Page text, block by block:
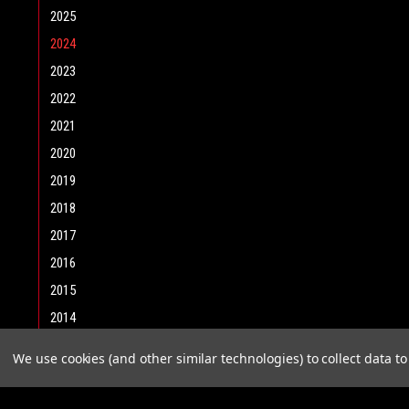
2025
2024
2023
2022
2021
2020
2019
2018
2017
2016
2015
2014
We use cookies (and other similar technologies) to collect data